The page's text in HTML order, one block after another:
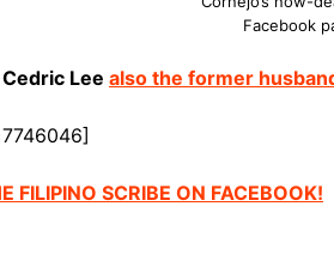
Facebook
Lee also the former
FILIPINO SCRIBE ON FACEBOOK!